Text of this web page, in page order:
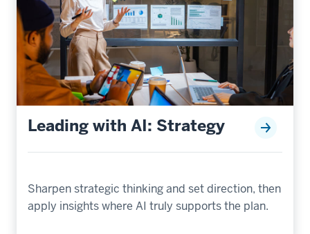
Leading with AI: Strategy
Sharpen strategic thinking and set direction, then
apply insights where AI truly supports the plan.